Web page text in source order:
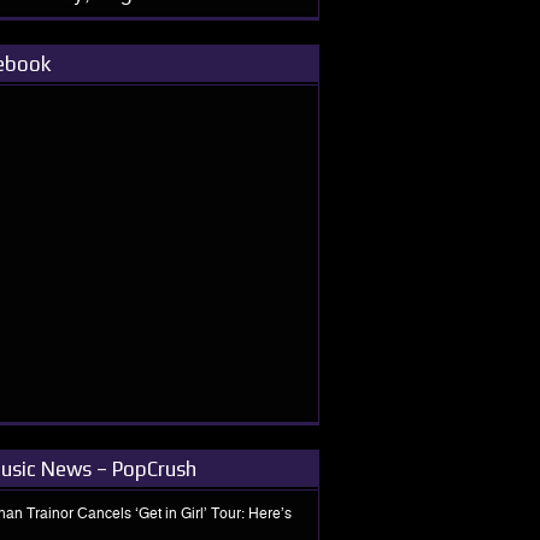
News – PopCrush
Trainor Cancels ‘Get in Girl’ Tour: Here’s